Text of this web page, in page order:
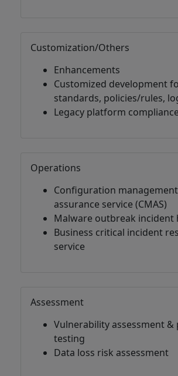
Customization/Others
Enhancements
Customized development
standards, policies/rules,
Legacy platform compliance
Operations
Configuration
assurance service (CMAS)
Malware outbreak incident
Business critical incident
service
Assessment
Vulnerability assessment
testing
Data loss risk assessment